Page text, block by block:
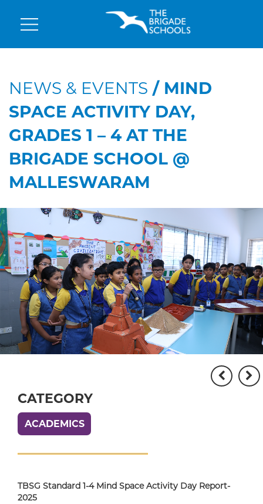
NEWS & EVENTS / MIND
SPACE ACTIVITY DAY,
GRADES 1 – 4 AT THE
BRIGADE SCHOOL @
MALLESWARAM
CATEGORY
ACADEMICS
TBSG Standard 1-4 Mind Space Activity Day Report-
2025